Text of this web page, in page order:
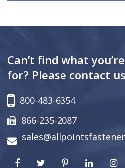
Can’t find what
for? Please contact
800-483-6354
866-235-2087